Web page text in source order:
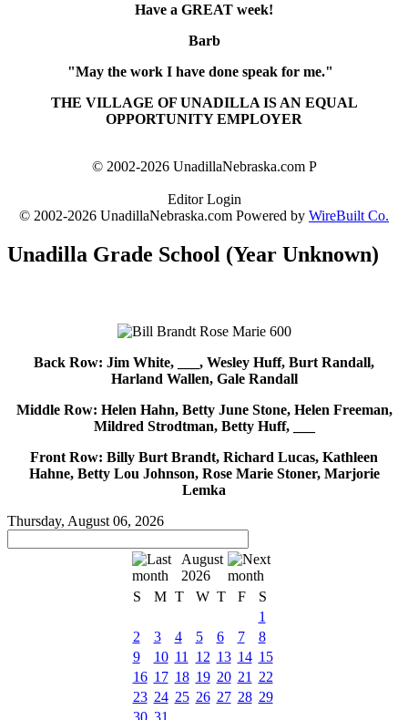
Have a GREAT week!
Barb
"May the work I have done speak for me."
THE VILLAGE OF UNADILLA IS AN EQUAL
OPPORTUNITY EMPLOYER
© 2002-2026 UnadillaNebraska.com P
Editor Login
© 2002-2026 UnadillaNebraska.com Powered by WireBuilt Co.
Unadilla Grade School (Year Unknown)
Back Row: Jim White, ___, Wesley Huff, Burt Randall,
Harland Wallen, Gale Randall
Middle Row: Helen Hahn, Betty June Stone, Helen Freeman,
Mildred Strodtman, Betty Huff, ___
Front Row: Billy Burt Brandt, Richard Lucas, Kathleen
Hahne, Betty Lou Johnson, Rose Marie Stoner, Marjorie
Lemka
Thursday, August 06, 2026
August
2026
S
M T W T F
S
1
2
3 4 5 6 7
8
9
10 11 12 13 14 15
16 17 18 19 20 21 22
23 24 25 26 27 28 29